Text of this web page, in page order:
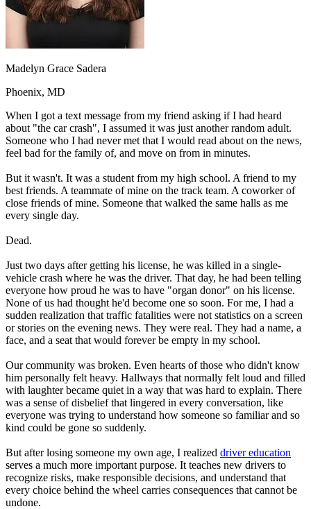
OH Ohio Clear your ticket Your state
AZArizona Clear your ticket
Nevada
Clear your ticket
View all 47 states
Defensive Driving Courses
Back
OH Ohio Lower insurance Your state
AZArizona Lower insurance
CA California Lower insurance
NJ New Jersey Lower insurance
View all 50 states
Driving School
Back
Driving School Georgia
Permit Tests
Back
OH Ohio Pass your test Your state
CA California Pass your test
NV Nevada Pass your test
PA Pennsylvania Pass your test
View all 50 states
About
Testimonials
Scholarship
Charity
Affiliate Program
Madelyn Grace Sadera
Phoenix, MD
When I got a text message from my friend asking if I had heard
about "the car crash", I assumed it was just another random adult.
Someone who I had never met that I would read about on the news,
feel bad for the family of, and move on from in minutes.
But it wasn't. It was a student from my high school. A friend to my
best friends. A teammate of mine on the track team. A coworker of
close friends of mine. Someone that walked the same halls as me
every single day.
Dead.
Just two days after getting his license, he was killed in a single-
vehicle crash where he was the driver. That day, he had been telling
everyone how proud he was to have "organ donor" on his license.
None of us had thought he'd become one so soon. For me, I had a
sudden realization that traffic fatalities were not statistics on a screen
or stories on the evening news. They were real. They had a name, a
face, and a seat that would forever be empty in my school.
Our community was broken. Even hearts of those who didn't know
him personally felt heavy. Hallways that normally felt loud and filled
with laughter became quiet in a way that was hard to explain. There
was a sense of disbelief that lingered in every conversation, like
everyone was trying to understand how someone so familiar and so
kind could be gone so suddenly.
But after losing someone my own age, I realized driver education
serves a much more important purpose. It teaches new drivers to
recognize risks, make responsible decisions, and understand that
every choice behind the wheel carries consequences that cannot be
undone.